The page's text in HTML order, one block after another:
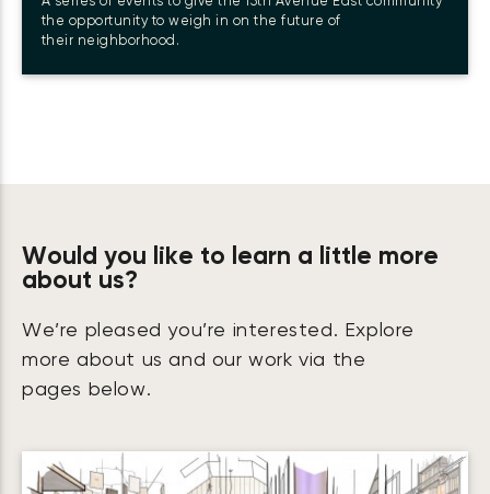
the opportunity to weigh in on the future of
their neighborhood.
Would you like to learn a little more
about us?
We’re pleased you’re interested. Explore
more about us and our work via the
pages below.